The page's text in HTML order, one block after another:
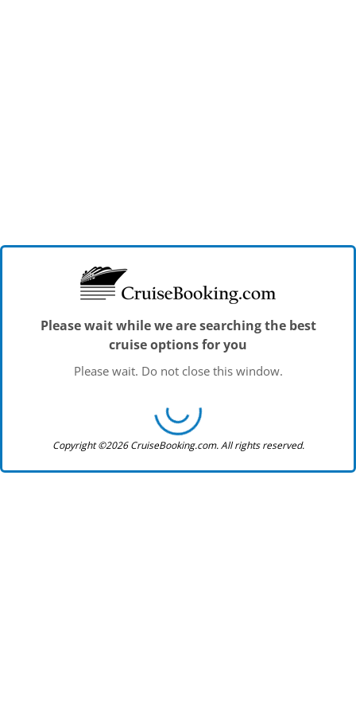
Please wait while we are searching the best
cruise options for you
Please wait. Do not close this window.
Copyright ©2026 CruiseBooking.com. All rights reserved.